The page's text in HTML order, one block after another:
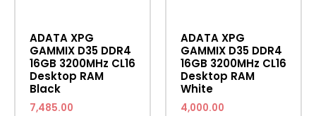
ADATA XPG
GAMMIX D35 DDR4
16GB 3200MHz CL16
Desktop RAM
Black
7,485.00
ADATA XPG
GAMMIX D35 DDR4
16GB 3200MHz CL16
Desktop RAM
White
4,000.00